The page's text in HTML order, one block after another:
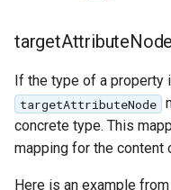
targetAttributeNode
If the type of a property
targetAttributeNode
concrete type. This
mapping for the content
Here is an example